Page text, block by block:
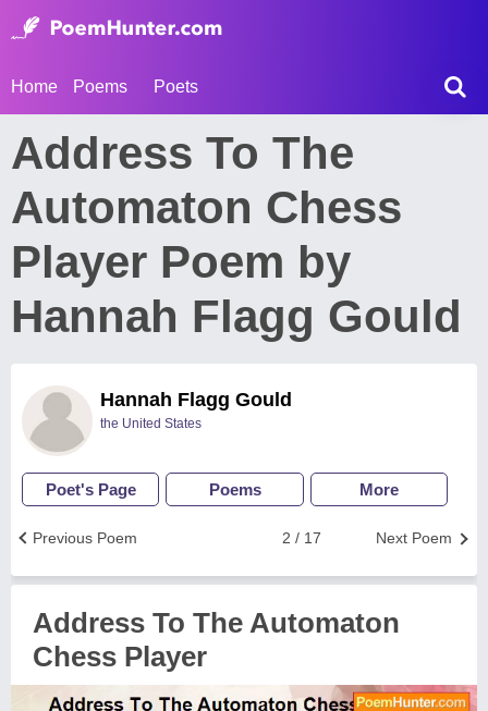
Home Poems Poets
Address To The
Automaton Chess
Player Poem by
Hannah Flagg Gould
Hannah Flagg Gould
the United States
Poet's Page Poems More
Next Poem
2 / 17
Previous Poem
Address To The Automaton
Chess Player